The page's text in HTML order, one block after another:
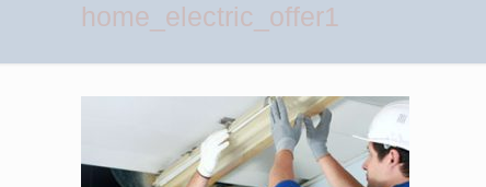
home_electric_offer1